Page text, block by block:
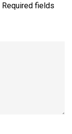
Required fields